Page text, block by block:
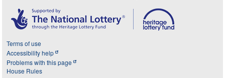
Terms of use
Accessibility help
Problems with this page
House Rules